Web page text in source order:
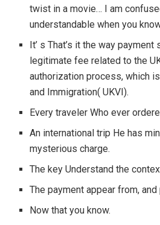
twist in a movie… I am
understandable when you
It’ s That’s it the way
legitimate fee related to the
authorization process, which
and Immigration( UKVI).
Every traveler Who ever
An international trip He has
mysterious charge.
The key Understand the
The payment appear from,
Now that you know.